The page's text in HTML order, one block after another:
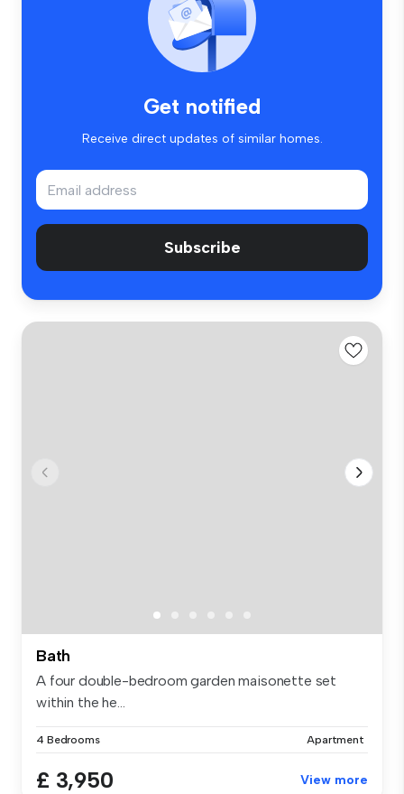
Get notified
Receive direct updates of similar homes.
Subscribe
Bath
A four double-bedroom garden maisonette set
within the he...
4 Bedrooms Apartment
£ 3,950 View more